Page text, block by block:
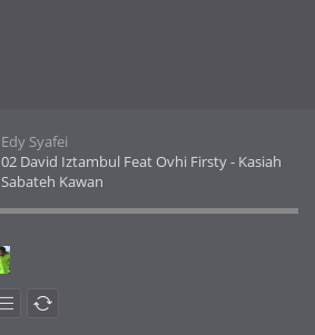
Edy Syafei
02 David Iztambul Feat Ovhi Firsty - Kasiah
Sabateh Kawan